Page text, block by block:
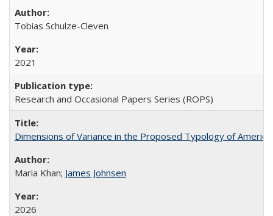
Tobias Schulze-Cleven
2021
Research and Occasional Papers Series (ROPS)
Dimensions of Variance in the Proposed Typology of
Maria Khan; James Johnsen
2026